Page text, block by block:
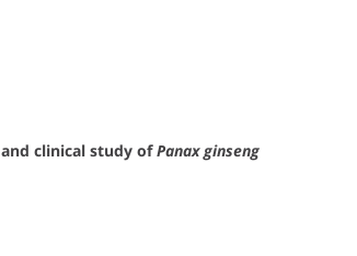
clinical study ofPanax ginseng